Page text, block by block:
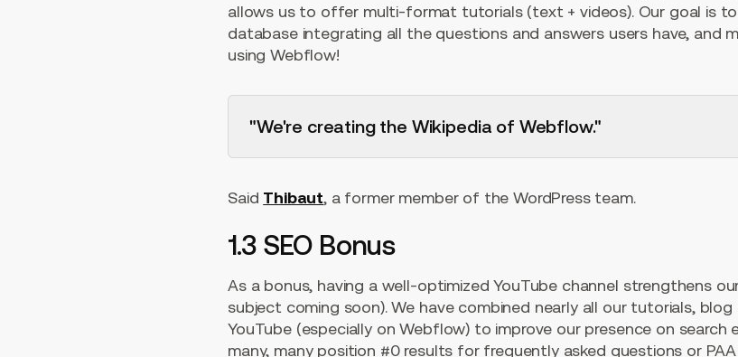
allows us to offer multi-format tutorials (text + videos). Our goal is
database integrating all the questions and answers users have, and
using Webflow!
"We're creating the Wikipedia of Webflow."
Said Thibaut, a former member of the WordPress team.
1.3 SEO Bonus
As a bonus, having a well-optimized YouTube channel strengthens
subject coming soon). We have combined nearly all our tutorials,
YouTube (especially on Webflow) to improve our presence on search
many, many position #0 results for frequently asked questions or